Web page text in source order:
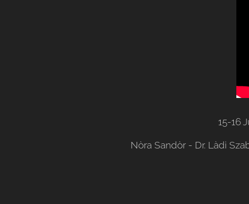
15-16
Nòra Sandòr - Dr. Làdi